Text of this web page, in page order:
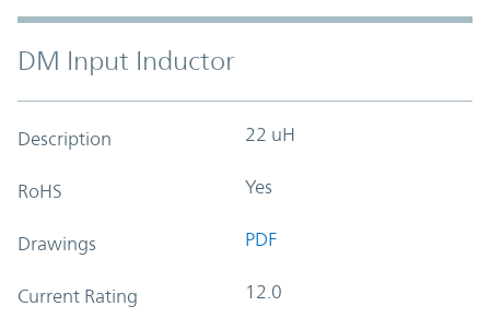
DM Input Inductor
Description 22 uH
RoHS Yes
Drawings PDF
Current Rating 12.0